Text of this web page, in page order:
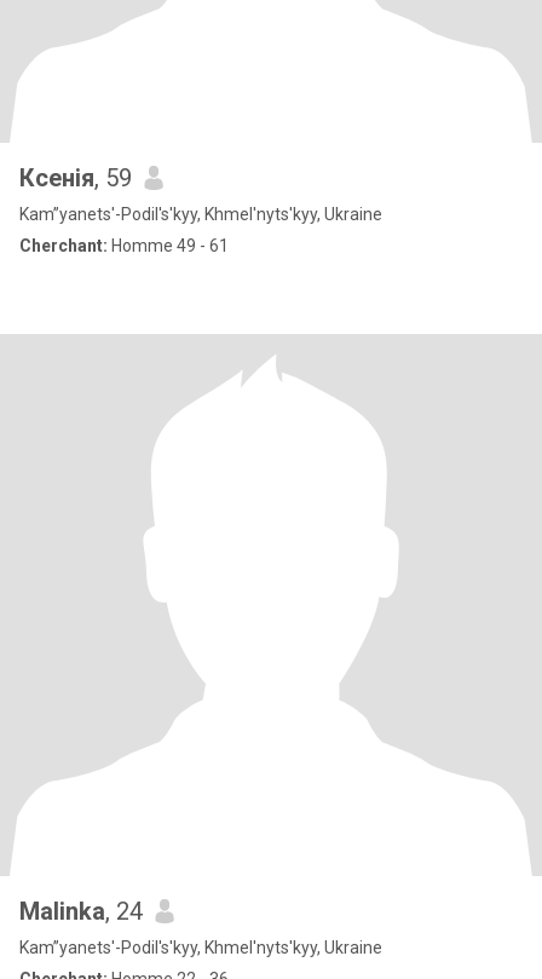
Ксенія, 59
Kam”yanets'-Podil's'kyy, Khmel'nyts'kyy, Ukraine
Cherchant: Homme 49 - 61
Malinka, 24
Kam”yanets'-Podil's'kyy, Khmel'nyts'kyy, Ukraine